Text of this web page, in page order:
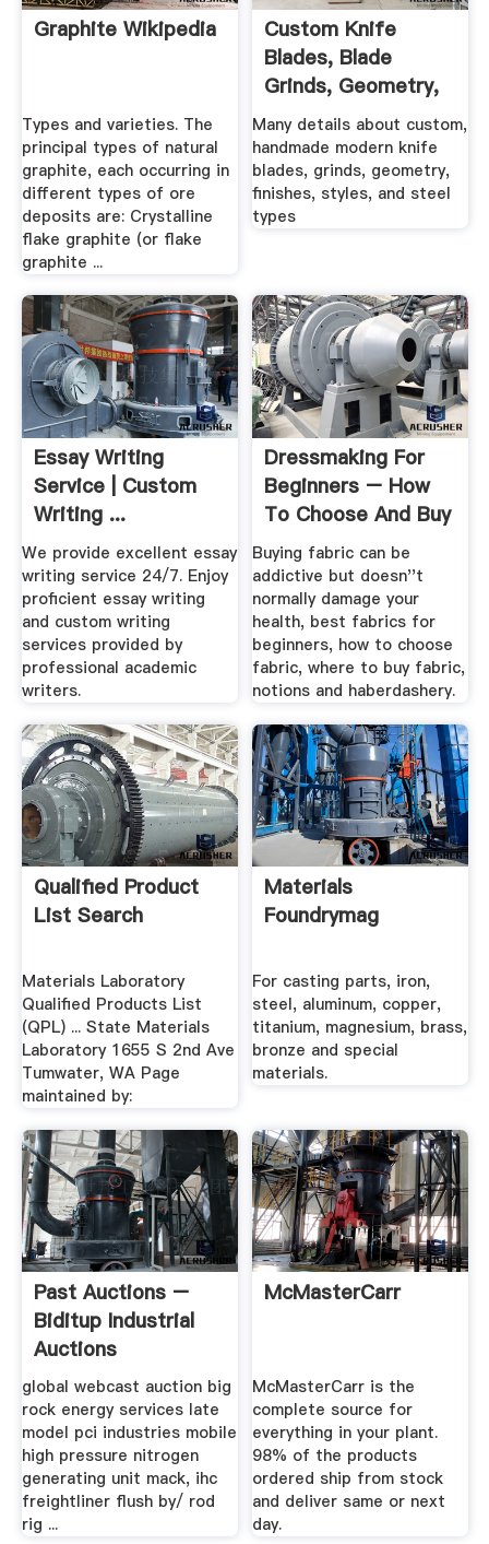
Graphite Wikipedia
Types and varieties. The
principal types of natural
graphite, each occurring in
different types of ore
deposits are: Crystalline
flake graphite (or flake
graphite ...
Custom Knife
Blades, Blade
Grinds, Geometry,
Steel Types ...
Many details about custom,
handmade modern knife
blades, grinds, geometry,
finishes, styles, and steel
types
Essay Writing
Service | Custom
Writing ...
We provide excellent essay
writing service 24/7. Enjoy
proficient essay writing
and custom writing
services provided by
professional academic
writers.
Dressmaking For
Beginners – How
To Choose And Buy
Fabric ...
Buying fabric can be
addictive but doesn''t
normally damage your
health, best fabrics for
beginners, how to choose
fabric, where to buy fabric,
notions and haberdashery.
Qualified Product
List Search
Materials Laboratory
Qualified Products List
(QPL) ... State Materials
Laboratory 1655 S 2nd Ave
Tumwater, WA Page
maintained by:
Materials
Foundrymag
For casting parts, iron,
steel, aluminum, copper,
titanium, magnesium, brass,
bronze and special
materials.
Past Auctions –
Biditup Industrial
Auctions
global webcast auction big
rock energy services late
model pci industries mobile
high pressure nitrogen
generating unit mack, ihc
freightliner flush by/ rod
rig ...
McMasterCarr
McMasterCarr is the
complete source for
everything in your plant.
98% of the products
ordered ship from stock
and deliver same or next
day.